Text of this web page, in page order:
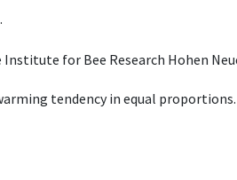
for Bee Research Hohen
tendency in equal proportions.